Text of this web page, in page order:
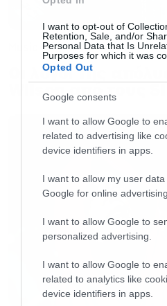
I want to opt-out of
Retention, Sale, and/or
Personal Data that Is
Purposes for which it was
Opted Out
Google consents
I want to allow Google to
related to advertising like
device identifiers in apps.
I want to allow my user
Google for online
I want to allow Google to
personalized advertising.
I want to allow Google to
related to analytics like
device identifiers in apps.
Οι λόγοι της
Wilson από τους